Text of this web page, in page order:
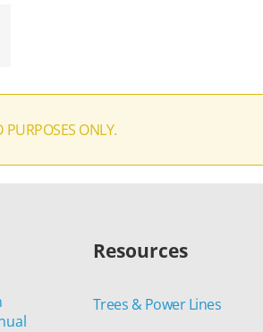
ONLY.
Resources
Trees & Power Lines